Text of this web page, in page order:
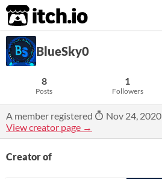
itch.io
BlueSky0
8
Posts
1
Followers
A member registered
Nov 24, 2020
View creator page →
Creator of